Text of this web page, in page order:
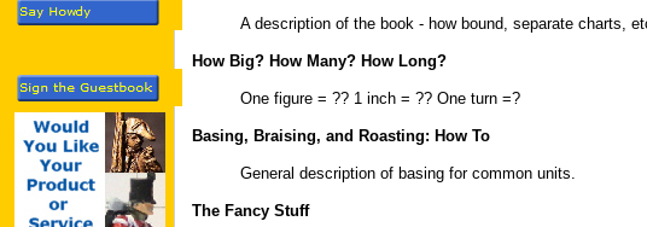
A description of the book - how bound, separate charts,
How Big? How Many? How Long?
One figure = ?? 1 inch = ?? One turn =?
Basing, Braising, and Roasting: How To
General description of basing for common units.
The Fancy Stuff